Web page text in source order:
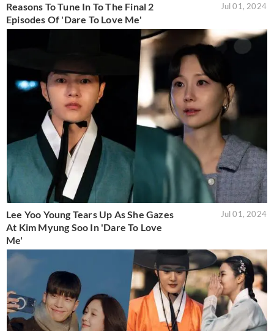
Reasons To Tune In To The Final 2
Episodes Of 'Dare To Love Me'
Jul 01, 2024
Lee Yoo Young Tears Up As She Gazes
At Kim Myung Soo In 'Dare To Love
Me'
Jul 01, 2024